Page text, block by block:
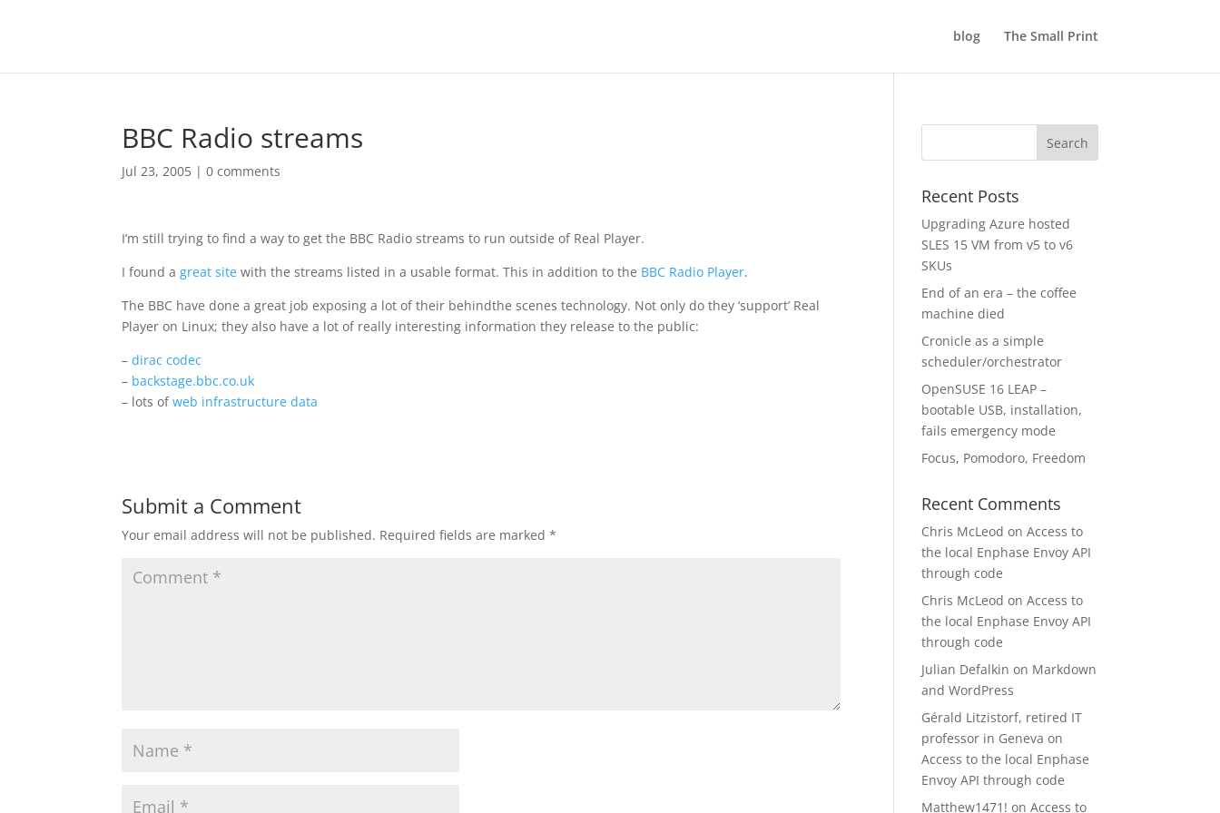
blog The Small Print
BBC Radio streams
Jul 23, 2005 |0 comments
I’m still trying to find a way to get the BBC Radio streams to run outside of Real Player.
I found agreat site with the streams listed in a usable format. This in addition to the BBC Radio Player.
The BBC have done a great job exposing a lot of their behindthe scenes technology. Not only do they ‘support’ Real
Player on Linux; they also have a lot of really interesting information they release to the public:
–dirac codec
– backstage.bbc.co.uk
– lots ofweb infrastructure data
Submit a Comment
Your email address will not be published. Required fields are marked*
Recent Posts
Upgrading Azure hosted
SLES 15 VM from v5 to v6
SKUs
End of an era – the coffee
machine died
Cronicle as a simple
scheduler/orchestrator
OpenSUSE 16 LEAP –
bootable USB, installation,
fails emergency mode
Focus, Pomodoro, Freedom
Recent Comments
Chris McLeod onAccess to
the local Enphase Envoy API
through code
Chris McLeod onAccess to
the local Enphase Envoy API
through code
Julian Defalkin on Markdown
and WordPress
Gérald Litzistorf, retired IT
professor in Geneva on
Access to the local Enphase
Envoy API through code
Matthew1471! onAccess to